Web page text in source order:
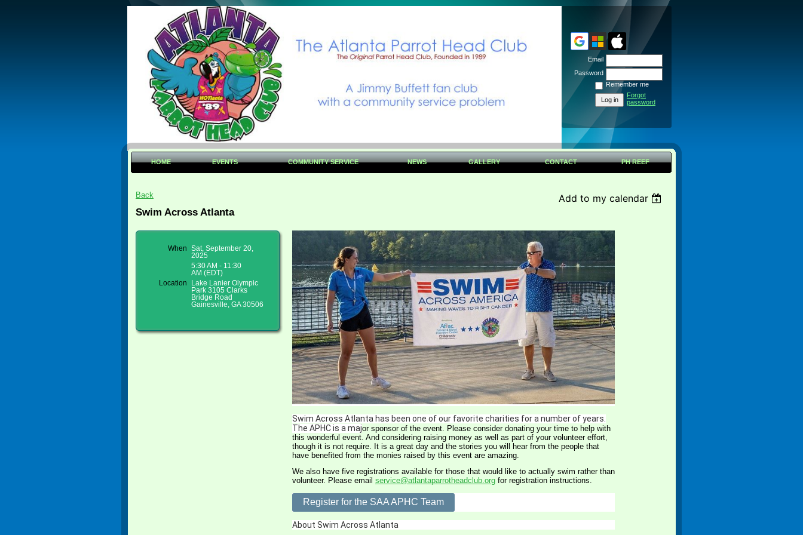
Email
Password
Remember me
Forgot
password
HOME EVENTS COMMUNITY SERVICE NEWS GALLERY CONTACT PH REEF
Back
Add to my calendar
Swim Across Atlanta
When
Sat, September 20,
2025
5:30 AM - 11:30
AM (EDT)
Location
Lake Lanier Olympic
Park 3105 Clarks
Bridge Road
Gainesville, GA 30506
Swim Across Atlanta has been one of our favorite charities for a number of years.
The APHC is a major sponsor of the event. Please consider donating your time to help with
this wonderful event. And considering raising money as well as part of your volunteer effort,
though it is not require. It is a great day and the stories you will hear from the people that
have benefited from the monies raised by this event are amazing.
We also have five registrations available for those that would like to actually swim rather than
volunteer. Please email service@atlantaparrotheadclub.org for registration instructions.
Register for the SAA APHC Team
About Swim Across Atlanta